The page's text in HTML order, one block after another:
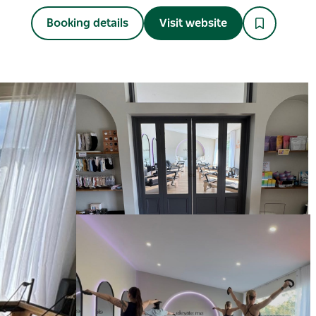
Booking details Visit website